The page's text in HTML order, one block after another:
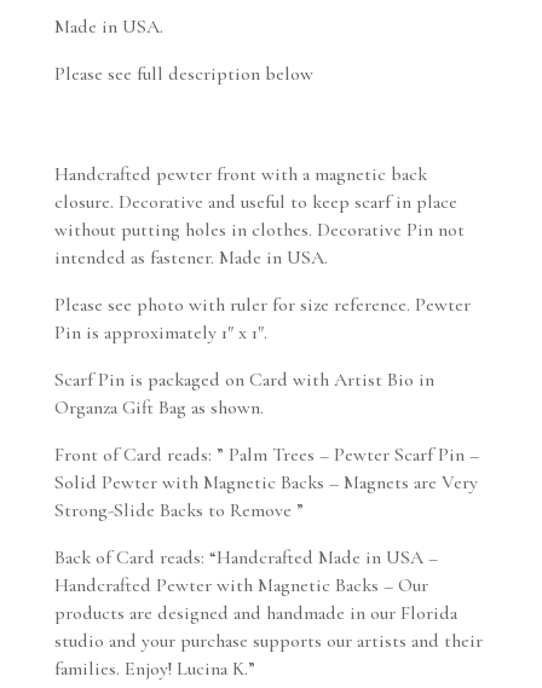
Made in USA.
Please see full description below
Handcrafted pewter front with a magnetic back
closure. Decorative and useful to keep scarf in place
without putting holes in clothes. Decorative Pin not
intended as fastener. Made in USA.
Please see photo with ruler for size reference. Pewter
Pin is approximately 1″ x 1″.
Scarf Pin is packaged on Card with Artist Bio in
Organza Gift Bag as shown.
Front of Card reads: ” Palm Trees – Pewter Scarf Pin –
Solid Pewter with Magnetic Backs – Magnets are Very
Strong-Slide Backs to Remove ”
Back of Card reads: “Handcrafted Made in USA –
Handcrafted Pewter with Magnetic Backs – Our
products are designed and handmade in our Florida
studio and your purchase supports our artists and their
families. Enjoy! Lucina K.”